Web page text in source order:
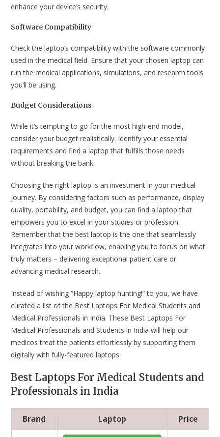
enhance your device’s security.
Software Compatibility
Check the laptop’s compatibility with the software commonly
used in the medical field. Ensure that your chosen laptop can
run the medical applications, simulations, and research tools
you’ll be using.
Budget Considerations
While it’s tempting to go for the most high-end model,
consider your budget realistically. Identify your essential
requirements and find a laptop that fulfills those needs
without breaking the bank.
Choosing the right laptop is an investment in your medical
journey. By considering factors such as performance, display
quality, portability, and budget, you can find a laptop that
empowers you to excel in your studies or profession.
Remember that the best laptop is the one that seamlessly
integrates into your workflow, enabling you to focus on what
truly matters – delivering exceptional patient care or
advancing medical research.
Instead of wishing “Happy laptop hunting!” to you, we have
curated a list of the Best Laptops For Medical Students and
Medical Professionals in India. These Best Laptops For
Medical Professionals and Students in India will help our
medicos treat the patients effortlessly by supporting them
digitally with fully-featured laptops.
Best Laptops For Medical Students and
Professionals in India
Brand Laptop Price